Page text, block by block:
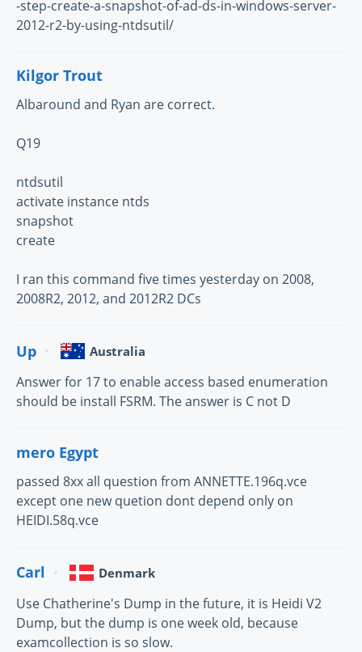
-step-create-a-snapshot-of-ad-ds-in-windows-server-
2012-r2-by-using-ntdsutil/
Kilgor Trout
Albaround and Ryan are correct.
Q19
ntdsutil
activate instance ntds
snapshot
create
I ran this command five times yesterday on 2008,
2008R2, 2012, and 2012R2 DCs
Up Australia
Answer for 17 to enable access based enumeration
should be install FSRM. The answer is C not D
mero Egypt
passed 8xx all question from ANNETTE.196q.vce
except one new quetion dont depend only on
HEIDI.58q.vce
Carl Denmark
Use Chatherine's Dump in the future, it is Heidi V2
Dump, but the dump is one week old, because
examcollection is so slow.